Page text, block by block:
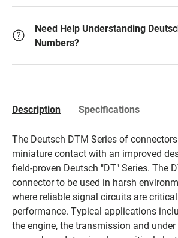
Need Help Understanding
Numbers?
Description Specifications
The Deutsch DTM Series of
miniature contact with an improved
field-proven Deutsch "DT" Series. The
connector to be used in harsh
where reliable signal circuits are
performance. Typical applications
the engine, the transmission and